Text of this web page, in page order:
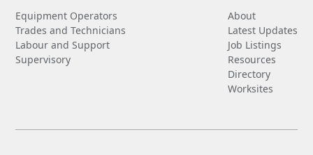
Equipment Operators
Trades and Technicians
Labour and Support
Supervisory
About
Latest Updates
Job Listings
Resources
Directory
Worksites